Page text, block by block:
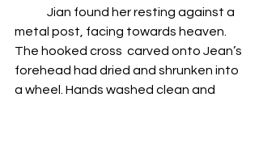
metal post, facing towards heaven.
The hooked cross  carved onto Jean’s
forehead had dried and shrunken into
a wheel. Hands washed clean and